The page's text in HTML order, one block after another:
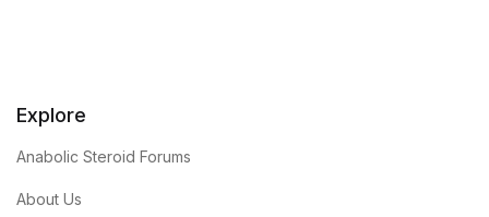
Explore
Anabolic Steroid Forums
About Us